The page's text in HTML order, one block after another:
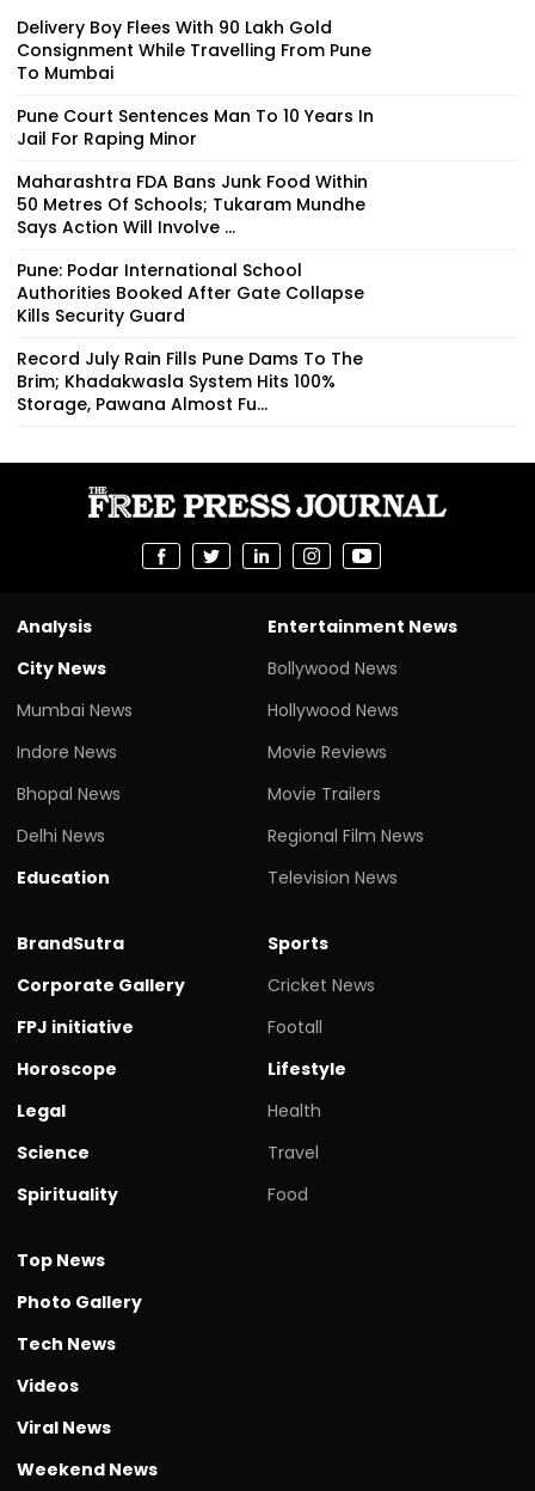
Delivery Boy Flees With ₹90 Lakh Gold
Consignment While Travelling From Pune
To Mumbai
Pune Court Sentences Man To 10 Years In
Jail For Raping Minor
Maharashtra FDA Bans Junk Food Within
50 Metres Of Schools; Tukaram Mundhe
Says Action Will Involve ...
Pune: Podar International School
Authorities Booked After Gate Collapse
Kills Security Guard
Record July Rain Fills Pune Dams To The
Brim; Khadakwasla System Hits 100%
Storage, Pawana Almost Fu...
Analysis
City News
Mumbai News
Indore News
Bhopal News
Delhi News
Education
Entertainment News
Bollywood News
Hollywood News
Movie Reviews
Movie Trailers
Regional Film News
Television News
BrandSutra
Corporate Gallery
FPJ initiative
Horoscope
Legal
Science
Spirituality
Sports
Cricket News
Footall
Lifestyle
Health
Travel
Food
Top News
Photo Gallery
Tech News
Videos
Viral News
Weekend News